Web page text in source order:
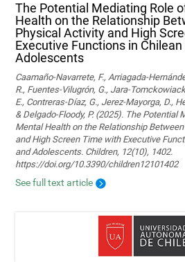
The Potential Mediating Role
Health on the Relationship
Physical Activity and High
Executive Functions in
Adolescents
Caamaño-Navarrete, F., Arriagada-
R., Fuentes-Vilugrón, G., Jara-
E., Contreras-Díaz, G., Jerez-Mayorga, D.,
& Delgado-Floody, P. (2025). The Potential
Mental Health on the Relationship
and High Screen Time with Executive
and Adolescents. Children, 12(10), 1402.
https://doi.org/10.3390/children12101402
See full text article